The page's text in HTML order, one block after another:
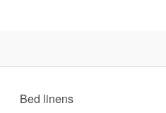
Bed linens